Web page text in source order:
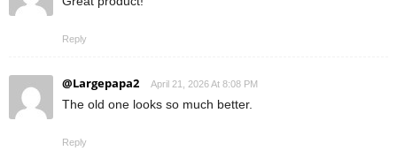
Reply
@Largepapa2 April 21, 2026 At 8:08 PM
The old one looks so much better.
Reply